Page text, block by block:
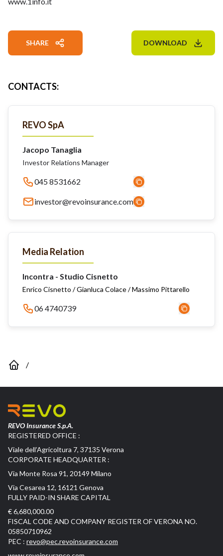
SHARE DOWNLOAD
CONTACTS:
REVO SpA
Jacopo Tanaglia
Investor Relations Manager
045 8531662
investor@revoinsurance.com
Media Relation
Incontra - Studio Cisnetto
Enrico Cisnetto / Gianluca Colace / Massimo Pittarello
06 4740739
/
REVO Insurance S.p.A.
REGISTERED OFFICE :
Viale dell’Agricoltura 7, 37135 Verona
CORPORATE HEADQUARTER :
Via Monte Rosa 91, 20149 Milano
Via Cesarea 12, 16121 Genova
FULLY PAID-IN SHARE CAPITAL
€ 6,680,000.00
FISCAL CODE AND COMPANY REGISTER OF VERONA NO.
05850710962
PEC : revo@pec.revoinsurance.com